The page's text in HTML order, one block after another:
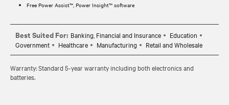
Free Power Assist™, Power Insight™ software
Best Suited For: Banking, Financial and Insurance
Education
Government
Healthcare Manufacturing Retail and Wholesale
Warranty: Standard 5-year warranty including both electronics and
batteries.